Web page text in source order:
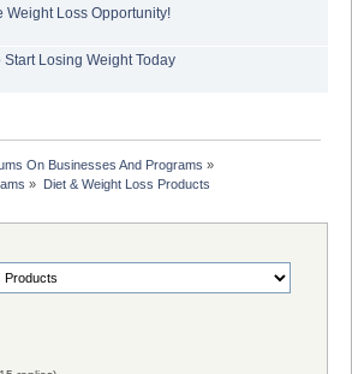
Weight Loss Opportunity!
Start Losing Weight Today
On Businesses And Programs »
» Diet & Weight Loss Products